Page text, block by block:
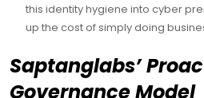
this identity hygiene into cyber
up the cost of simply doing
Saptanglabs’
Governance Model